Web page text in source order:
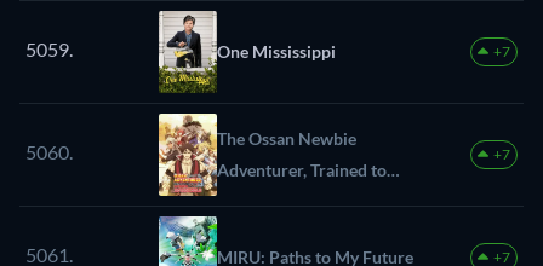
5059. One Mississippi +7
5060.
The Ossan Newbie
Adventurer, Trained to
Death by the Most
+7
5061. MIRU: Paths to My Future +7